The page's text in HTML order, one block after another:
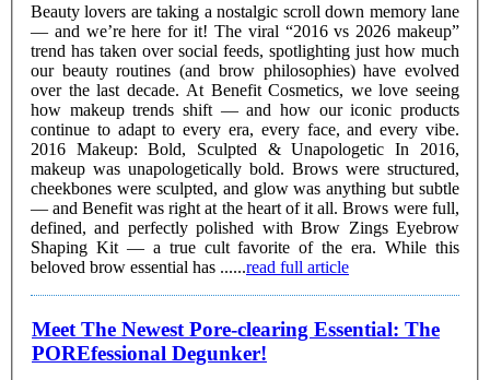
Beauty lovers are taking a nostalgic scroll down memory lane
— and we’re here for it! The viral “2016 vs 2026 makeup”
trend has taken over social feeds, spotlighting just how much
our beauty routines (and brow philosophies) have evolved
over the last decade. At Benefit Cosmetics, we love seeing
how makeup trends shift — and how our iconic products
continue to adapt to every era, every face, and every vibe.
2016 Makeup: Bold, Sculpted & Unapologetic In 2016,
makeup was unapologetically bold. Brows were structured,
cheekbones were sculpted, and glow was anything but subtle
— and Benefit was right at the heart of it all. Brows were full,
defined, and perfectly polished with Brow Zings Eyebrow
Shaping Kit — a true cult favorite of the era. While this
beloved brow essential has ......read full article
Meet The Newest Pore-clearing Essential: The
POREfessional Degunker!